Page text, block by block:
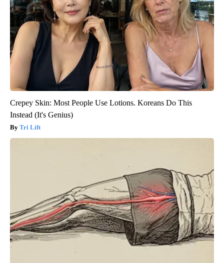
Crepey Skin: Most People Use Lotions. Koreans Do This
Instead (It's Genius)
Tri Lift